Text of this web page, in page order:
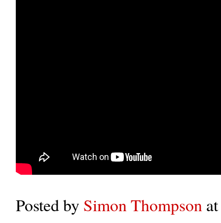
Posted by Simon Thompson